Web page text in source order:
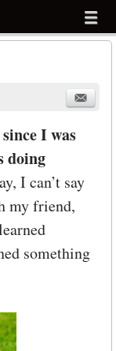
menu
I was
doing
I can’t say
my friend,
something